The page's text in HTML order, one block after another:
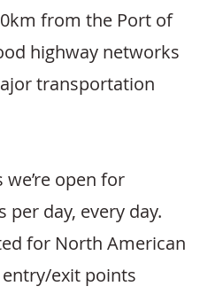
from the Port of
highway networks
transportation
open for
per day, every day.
for North American
exit points